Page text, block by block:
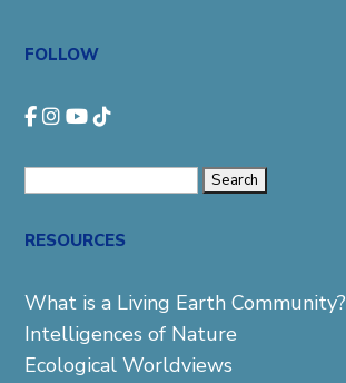
FOLLOW
RESOURCES
What is a Living Earth Community?
Intelligences of Nature
Ecological Worldviews